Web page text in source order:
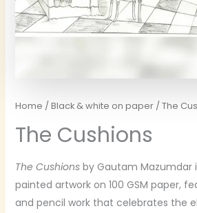
Home / Black & white on paper/ The
The Cushions
The Cushionsby Gautam Mazumdar
painted artwork on 100 GSM paper,
and pencil work that celebrates the